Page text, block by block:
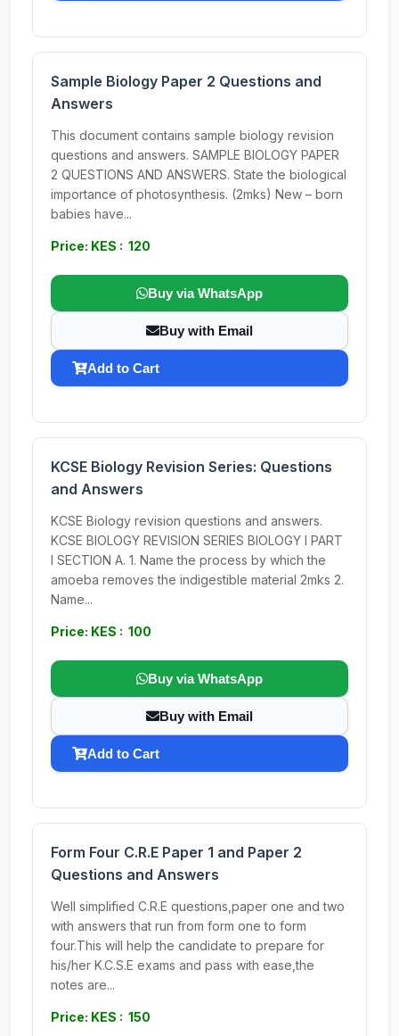
Sample Biology Paper 2 Questions and
Answers
This document contains sample biology revision
questions and answers. SAMPLE BIOLOGY PAPER
2 QUESTIONS AND ANSWERS. State the biological
importance of photosynthesis. (2mks) New – born
babies have...
Price: KES : 120
Buy via WhatsApp
Buy with Email
Add to Cart
KCSE Biology Revision Series: Questions
and Answers
KCSE Biology revision questions and answers.
KCSE BIOLOGY REVISION SERIES BIOLOGY I PART
I SECTION A. 1. Name the process by which the
amoeba removes the indigestible material 2mks 2.
Name...
Price: KES : 100
Buy via WhatsApp
Buy with Email
Add to Cart
Form Four C.R.E Paper 1 and Paper 2
Questions and Answers
Well simplified C.R.E questions,paper one and two
with answers that run from form one to form
four.This will help the candidate to prepare for
his/her K.C.S.E exams and pass with ease,the
notes are...
Price: KES : 150